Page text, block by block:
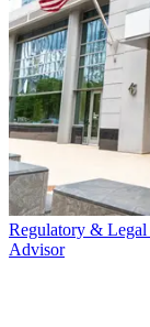
Regulatory & Legal
Advisor